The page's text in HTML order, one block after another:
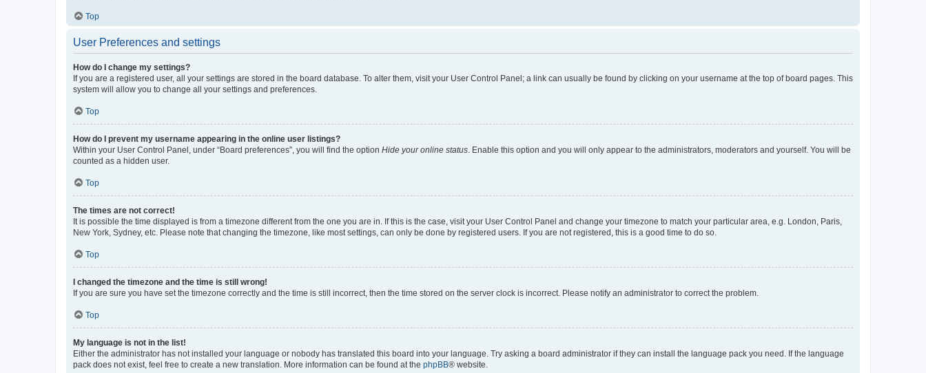
Top
User Preferences and settings
How do I change my settings?
If you are a registered user, all your settings are stored in the board database. To alter them, visit your User Control Panel; a link can usually be found by clicking on your username at the top of board pages. This
system will allow you to change all your settings and preferences.
Top
How do I prevent my username appearing in the online user listings?
Within your User Control Panel, under “Board preferences”, you will find the option Hide your online status . Enable this option and you will only appear to the administrators, moderators and yourself. You will be
counted as a hidden user.
Top
The times are not correct!
It is possible the time displayed is from a timezone different from the one you are in. If this is the case, visit your User Control Panel and change your timezone to match your particular area, e.g. London, Paris,
New York, Sydney, etc. Please note that changing the timezone, like most settings, can only be done by registered users. If you are not registered, this is a good time to do so.
Top
I changed the timezone and the time is still wrong!
If you are sure you have set the timezone correctly and the time is still incorrect, then the time stored on the server clock is incorrect. Please notify an administrator to correct the problem.
Top
My language is not in the list!
Either the administrator has not installed your language or nobody has translated this board into your language. Try asking a board administrator if they can install the language pack you need. If the language
pack does not exist, feel free to create a new translation. More information can be found at the phpBB® website.